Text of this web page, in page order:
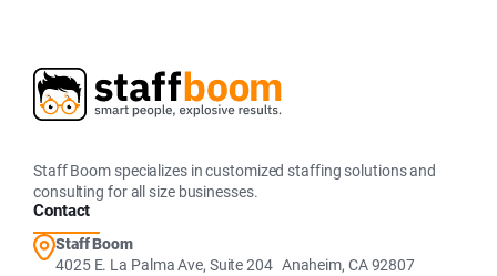
Staff Boom specializes in customized staffing solutions and
consulting for all size businesses.
Contact
Staff Boom
4025 E. La Palma Ave, Suite 204 Anaheim, CA 92807